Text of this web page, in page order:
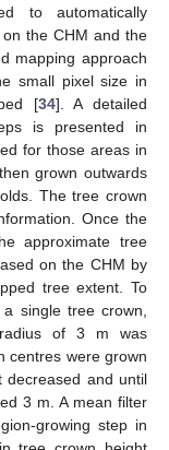
to automatically
the CHM and the
mapping approach
small pixel size in
[34]. A detailed
is presented in
for those areas in
grown outwards
The tree crown
Once the
approximate tree
on the CHM by
tree extent. To
single tree crown,
of 3 m was
centres were grown
decreased and until
3 m. A mean filter
growing step in